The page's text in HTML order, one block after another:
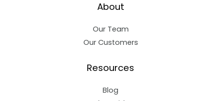
About
Our Team
Our Customers
Resources
Blog